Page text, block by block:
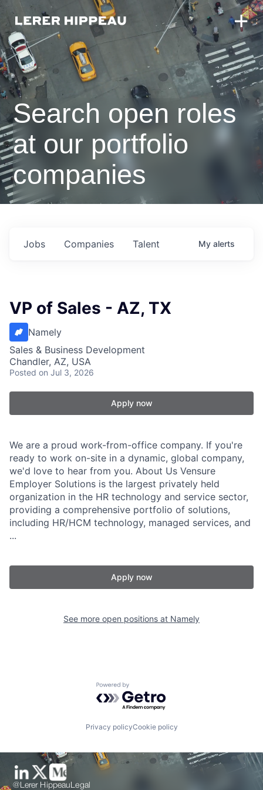
Search open roles
at our portfolio
companies
Jobs Companies Talent My alerts
VP of Sales - AZ, TX
Namely
Sales & Business Development
Chandler, AZ, USA
Posted on Jul 3, 2026
Apply now
We are a proud work-from-office company. If you're
ready to work on-site in a dynamic, global company,
we'd love to hear from you. About Us Vensure
Employer Solutions is the largest privately held
organization in the HR technology and service sector,
providing a comprehensive portfolio of solutions,
including HR/HCM technology, managed services, and
...
Apply now
See more open positions at Namely
Powered by Getro.com
Privacy policyCookie policy
@Lerer Hippeau Legal